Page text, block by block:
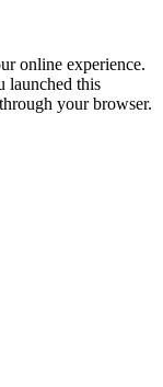
online experience.
launched this
your browser.